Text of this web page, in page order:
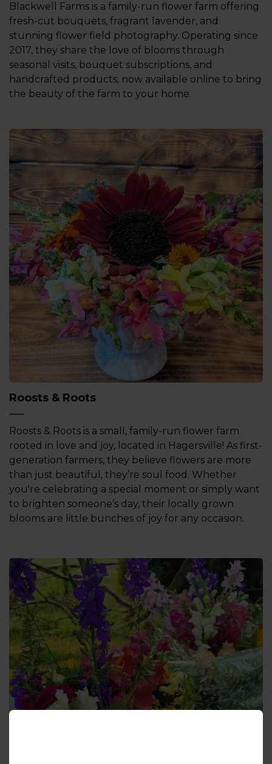
Blackwell Farms is a family-run flower farm offering
fresh-cut bouquets, fragrant lavender, and
stunning flower field photography. Operating since
2017, they share the love of blooms through
seasonal visits, bouquet subscriptions, and
handcrafted products, now available online to bring
the beauty of the farm to your home.
Roosts & Roots
Roosts & Roots is a small, family-run flower farm
rooted in love and joy, located in Hagersville! As first-
generation farmers, they believe flowers are more
than just beautiful, they’re soul food. Whether
you're celebrating a special moment or simply want
to brighten someone’s day, their locally grown
blooms are little bunches of joy for any occasion.